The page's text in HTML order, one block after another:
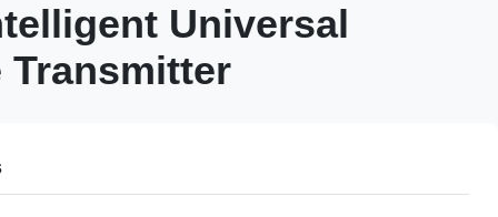
Universal
Transmitter